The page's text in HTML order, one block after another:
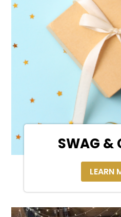
SWAG &
LEARN